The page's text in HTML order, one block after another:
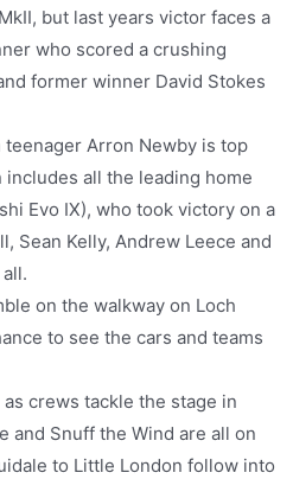
but last years victor faces a
who scored a crushing
former winner David Stokes
Arron Newby is top
all the leading home
Evo IX), who took victory on a
Sean Kelly, Andrew Leece and
on the walkway on Loch
to see the cars and teams
crews tackle the stage in
and Snuff the Wind are all on
to Little London follow into